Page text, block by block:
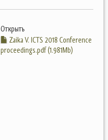
Открыть
Zaika V. ICTS 2018 Conference
proceedings.pdf (1.981Mb)